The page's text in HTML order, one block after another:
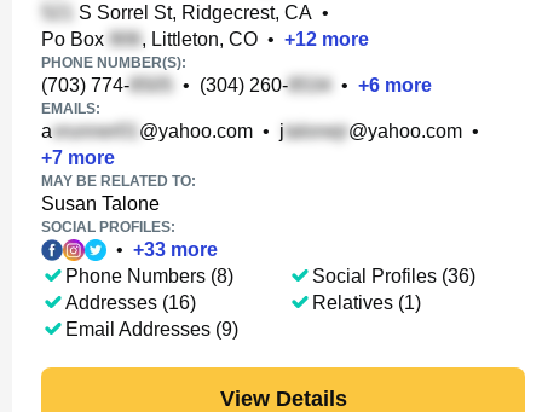
S Sorrel St, Ridgecrest, CA •
Po Box
, Littleton, CO • +12 more
PHONE NUMBER(S):
(703) 774- • (304) 260- • +6 more
EMAILS:
a @yahoo.com • j @yahoo.com •
+7 more
MAY BE RELATED TO:
Susan Talone
SOCIAL PROFILES:
• +33 more
Phone Numbers (8)
Addresses (16)
Email Addresses (9)
Social Profiles (36)
Relatives (1)
View Details